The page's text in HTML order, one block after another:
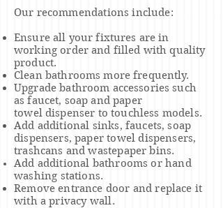
Our recommendations include:
Ensure all your fixtures are in
working order and filled with quality
product.
Clean bathrooms more frequently.
Upgrade bathroom accessories such
as faucet, soap and paper
toweldispenser to touchless models.
Add additional sinks, faucets, soap
dispensers, papertowel dispensers,
trashcans and wastepaper bins.
Add additional bathrooms or hand
washing stations.
Remove entrance door and replace it
with aprivacywall.